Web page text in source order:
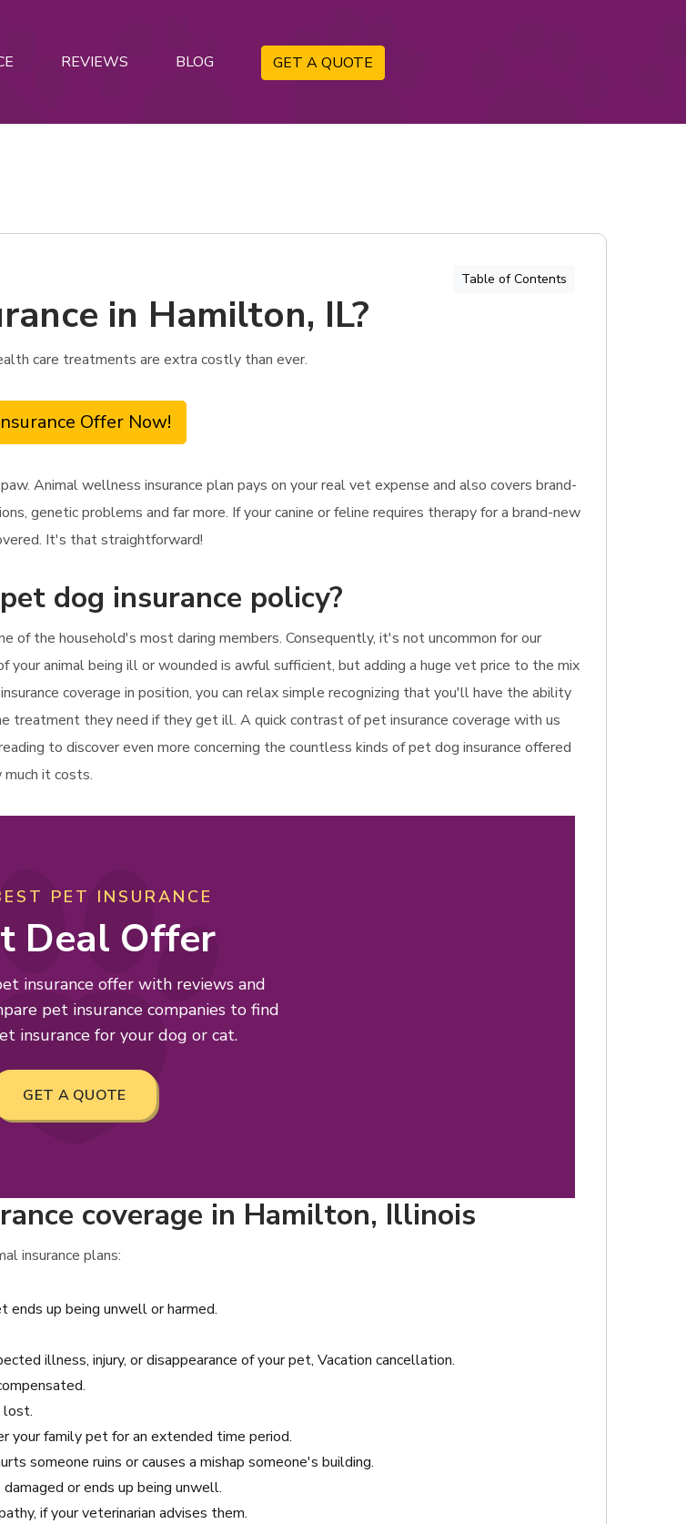
REVIEWS BLOG GET A QUOTE
Table of Contents
in Hamilton, IL?
care treatments are extra costly than ever.
Offer Now!
Animal wellness insurance plan pays on your real vet expense and also covers brand-
genetic problems and far more. If your canine or feline requires therapy for a brand-new
It's that straightforward!
dog insurance policy?
of the household's most daring members. Consequently, it's not uncommon for our
animal being ill or wounded is awful sufficient, but adding a huge vet price to the mix
coverage in position, you can relax simple recognizing that you'll have the ability
treatment they need if they get ill. A quick contrast of pet insurance coverage with us
to discover even more concerning the countless kinds of pet dog insurance offered
it costs.
PET INSURANCE
Deal Offer
insurance offer with reviews and
pet insurance companies to find
insurance for your dog or cat.
GET A QUOTE
coverage in Hamilton, Illinois
insurance plans:
up being unwell or harmed.
illness, injury, or disappearance of your pet, Vacation cancellation.
lost.
your family pet for an extended time period.
someone ruins or causes a mishap someone's building.
or ends up being unwell.
if your veterinarian advises them.